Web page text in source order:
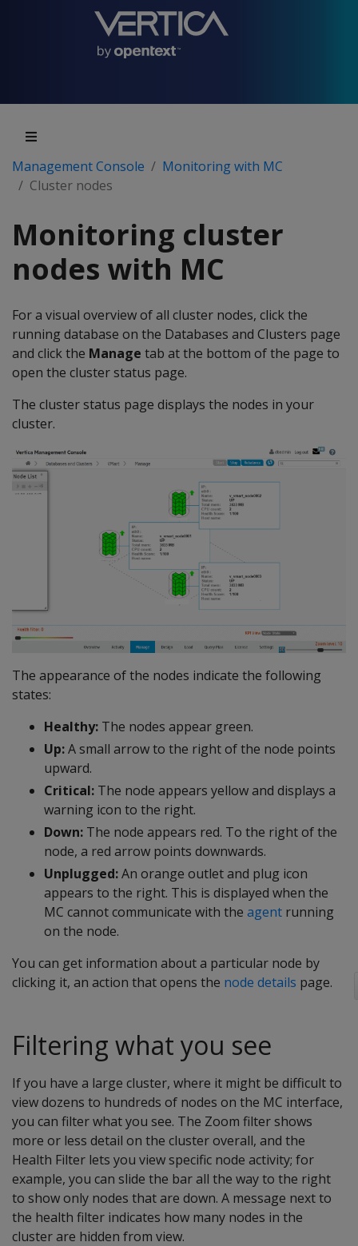
Management Console
Monitoring with MC
Cluster nodes
Monitoring cluster
nodes with MC
For a visual overview of all cluster nodes, click the
running database on the Databases and Clusters page
and click the Manage tab at the bottom of the page to
open the cluster status page.
The cluster status page displays the nodes in your
cluster.
The appearance of the nodes indicate the following
states:
Healthy: The nodes appear green.
Up:A small arrow to the right of the node points
upward.
Critical: The node appears yellow and displays a
warning icon to the right.
Down: The node appears red. To the right of the
node, a red arrow points downwards.
Unplugged:An orange outlet and plug icon
appears to the right. This is displayed when the
MC cannot communicate with the agent running
on the node.
You can get information about a particular node by
clicking it, an action that opens the node details page.
Filtering what you see
If you have a large cluster, where it might be difficult to
view dozens to hundreds of nodes on the MC interface,
you can filter what you see. The Zoom filter shows
more or less detail on the cluster overall, and the
Health Filter lets you view specific node activity; for
example, you can slide the bar all the way to the right
to show only nodes that are down. A message next to
the health filter indicates how many nodes in the
cluster are hidden from view.